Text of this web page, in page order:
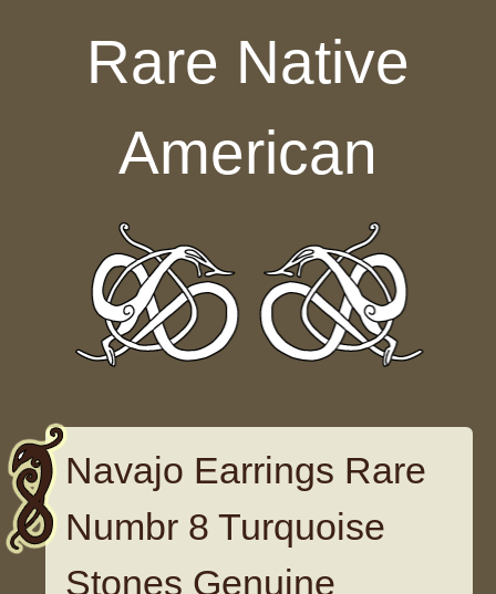
Rare Native
American
Navajo Earrings Rare
Numbr 8 Turquoise
Stones Genuine